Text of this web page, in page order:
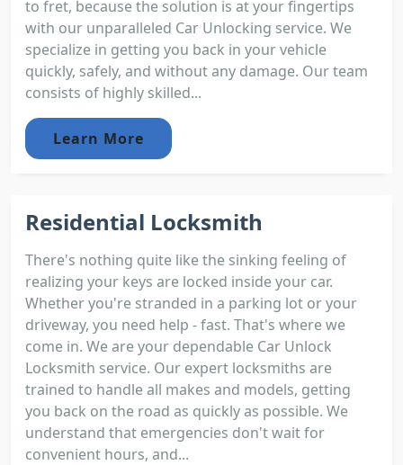
to fret, because the solution is at your fingertips
with our unparalleled Car Unlocking service. We
specialize in getting you back in your vehicle
quickly, safely, and without any damage. Our team
consists of highly skilled...
Learn More
Residential Locksmith
There's nothing quite like the sinking feeling of
realizing your keys are locked inside your car.
Whether you're stranded in a parking lot or your
driveway, you need help - fast. That's where we
come in. We are your dependable Car Unlock
Locksmith service. Our expert locksmiths are
trained to handle all makes and models, getting
you back on the road as quickly as possible. We
understand that emergencies don't wait for
convenient hours, and...